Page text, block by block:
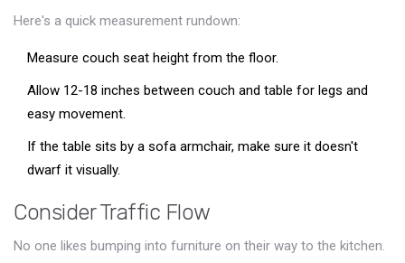
Here's a quick measurement rundown:
Measure couch seat height from the floor.
Allow 12-18 inches between couch and table for legs and
easy movement.
If the table sits by a sofa armchair, make sure it doesn't
dwarf it visually.
Consider Traffic Flow
No one likes bumping into furniture on their way to the kitchen.